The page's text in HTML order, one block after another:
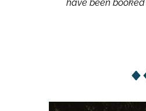
have been